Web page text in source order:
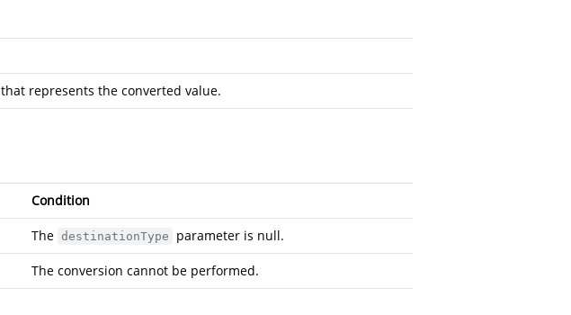
that represents the converted value.
Condition
The destinationType parameter is null.
The conversion cannot be performed.